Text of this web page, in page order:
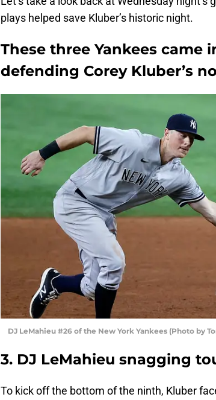
plays helped save Kluber’s historic night.
These three Yankees came
defending Corey Kluber’s
DJ LeMahieu #26 of the New York Yankees (Photo by
3. DJ LeMahieu snagging
To kick off the bottom of the ninth, Kluber